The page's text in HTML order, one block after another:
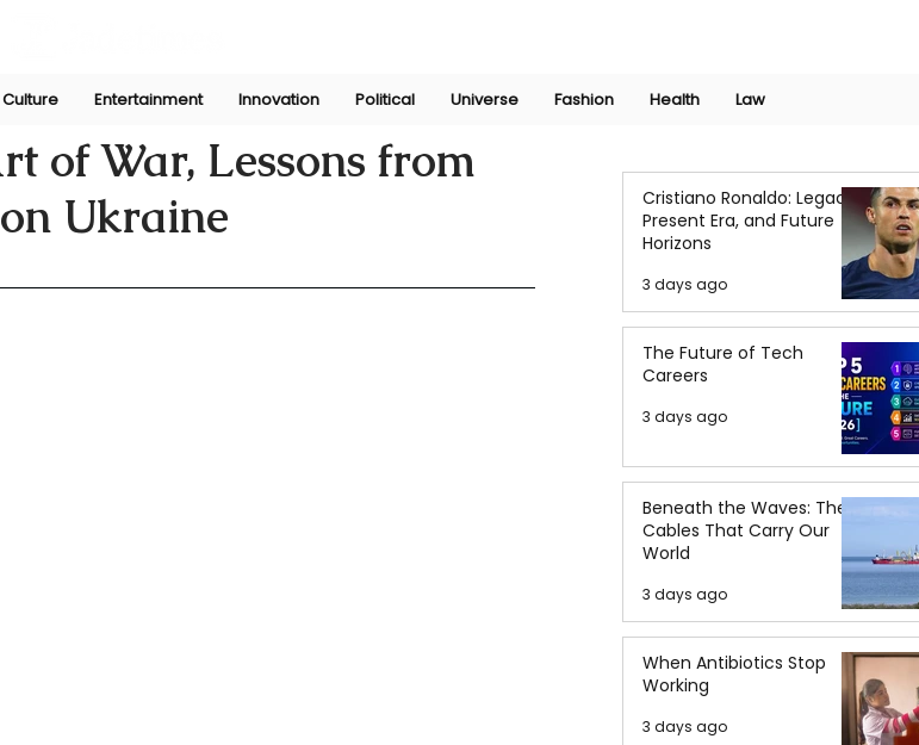
Culture Entertainment Innovation Political Universe Fashion Health Law
of War, Lessons from
Ukraine
Cristiano Ronaldo: Legacy,
Present Era, and Future
Horizons
3 days ago
The Future of Tech
Careers
3 days ago
Beneath the Waves: The
Cables That Carry Our
World
3 days ago
When Antibiotics Stop
Working
3 days ago